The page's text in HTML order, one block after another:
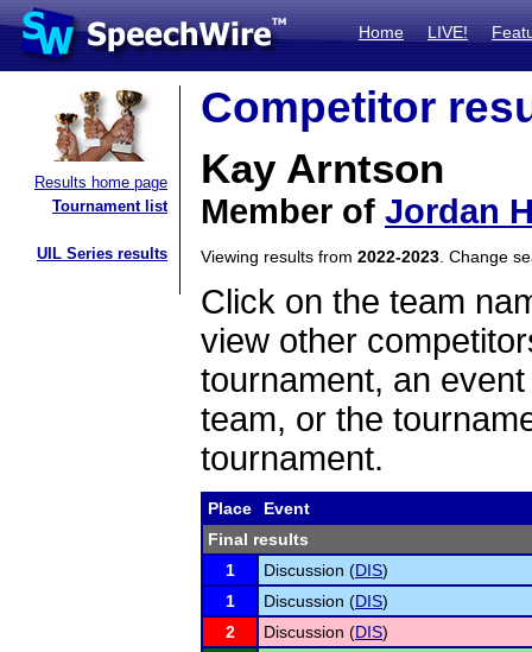
Home LIVE!
Results home page
Tournament list
UIL Series results
Competitor
Kay Arntson
Member of Jordan
Viewing results from 2022-2023 . Change
Click on the team
view other
tournament, an
team, or the
tournament.
Place
Event
Final results
1
Discussion (DIS)
1
Discussion (DIS)
2
Discussion (DIS)